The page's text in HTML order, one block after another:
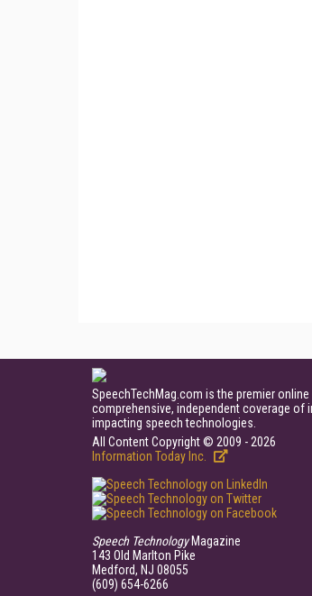
SpeechTechMag.com is the premier
comprehensive, independent coverage of
impacting speech technologies.
All Content Copyright © 2009 - 2026
Information Today Inc.
Speech TechnologyMagazine
143 Old Marlton Pike
Medford, NJ 08055
(609) 654-6266